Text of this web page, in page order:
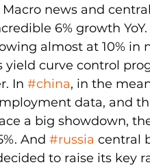
Macro news and
6% growth
almost at 10%
yield curve control
In #china, in the
data, and
a big showdown,
And #russia central
to raise its key